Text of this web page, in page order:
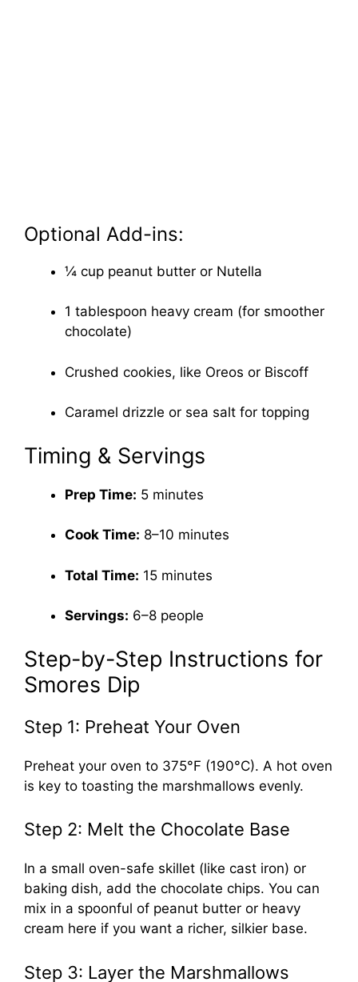
Optional Add-ins:
¼ cup peanut butter or Nutella
1 tablespoon heavy cream (for smoother
chocolate)
Crushed cookies, like Oreos or Biscoff
Caramel drizzle or sea salt for topping
Timing & Servings
Prep Time: 5 minutes
Cook Time: 8–10 minutes
Total Time: 15 minutes
Servings: 6–8 people
Step-by-Step Instructions for
Smores Dip
Step 1: Preheat Your Oven
Preheat your oven to 375°F (190°C). A hot oven
is key to toasting the marshmallows evenly.
Step 2: Melt the Chocolate Base
In a small oven-safe skillet (like cast iron) or
baking dish, add the chocolate chips. You can
mix in a spoonful of peanut butter or heavy
cream here if you want a richer, silkier base.
Step 3: Layer the Marshmallows